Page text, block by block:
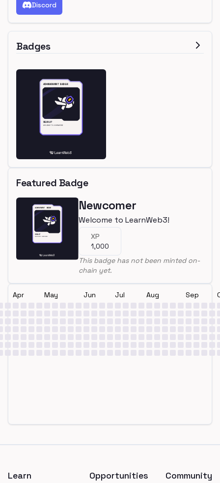
Discord
Badges
Featured Badge
Newcomer
Welcome to LearnWeb3!
XP
1,000
This badge has not been minted on-
chain yet.
Apr May Jun Jul Aug Sep
Learn Opportunities Community